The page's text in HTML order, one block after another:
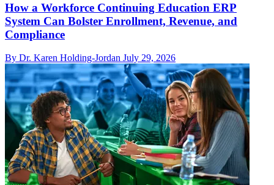
How a Workforce Continuing Education ERP
System Can Bolster Enrollment, Revenue, and
Compliance
By Dr. Karen Holding-Jordan July 29, 2026